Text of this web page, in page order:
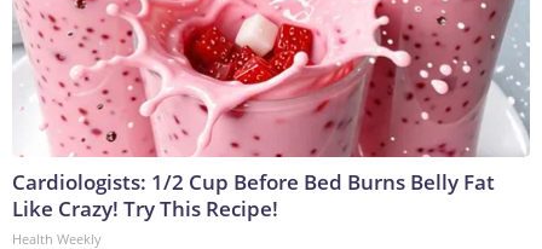
Cardiologists: 1/2 Cup Before Bed Burns Belly Fat
Like Crazy! Try This Recipe!
Health Weekly